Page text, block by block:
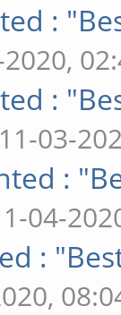
:
:
03-
:
04-
: